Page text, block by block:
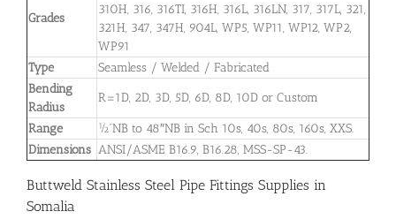
Grades
310H, 316, 316TI, 316H, 316L, 316LN, 317, 317L, 321,
321H, 347, 347H, 904L, WP5, WP11, WP12, WP2,
WP91
Type
Seamless / Welded / Fabricated
Bending
Radius
R=1D, 2D, 3D, 5D, 6D, 8D, 10D or Custom
Range
½”NB to 48″NB in Sch 10s, 40s, 80s, 160s, XXS.
Dimensions ANSI/ASME B16.9, B16.28, MSS-SP-43.
Buttweld Stainless Steel Pipe Fittings Supplies in
Somalia